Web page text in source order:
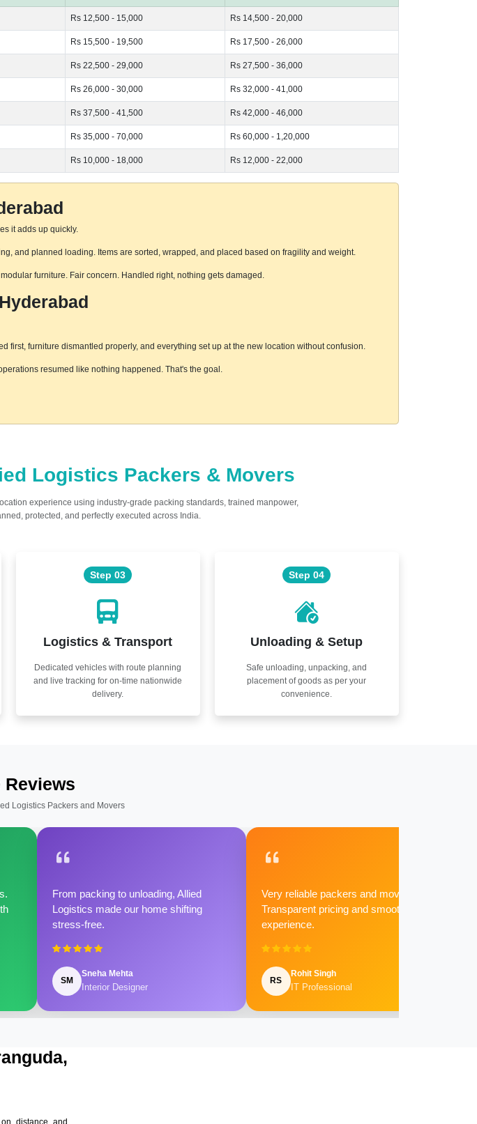
Rs 12,500 - 15,000 Rs 14,500 - 20,000
Rs 15,500 - 19,500 Rs 17,500 - 26,000
Rs 22,500 - 29,000 Rs 27,500 - 36,000
Rs 26,000 - 30,000 Rs 32,000 - 41,000
Rs 37,500 - 41,500 Rs 42,000 - 46,000
Rs 35,000 - 70,000 Rs 60,000 - 1,20,000
Rs 10,000 - 18,000 Rs 12,000 - 22,000
it adds up quickly.
and planned loading. Items are sorted, wrapped, and placed based on fragility and weight.
furniture. Fair concern. Handled right, nothing gets damaged.
furniture dismantled properly, and everything set up at the new location without confusion.
resumed like nothing happened. That's the goal.
Logistics Packers & Movers
experience using industry-grade packing standards, trained manpower,
protected, and perfectly executed across India.
Step 03
Logistics & Transport
Dedicated vehicles with route planning
and live tracking for on-time nationwide
delivery.
Step 04
Unloading & Setup
Safe unloading, unpacking, and
placement of goods as per your
convenience.
Reviews
Logistics Packers and Movers
From packing to unloading, Allied
Logistics made our home shifting
stress-free.
SM
Sneha Mehta
Interior Designer
Very reliable packers and movers.
Transparent pricing and smooth
experience.
RS
Rohit Singh
IT Professional
distance and